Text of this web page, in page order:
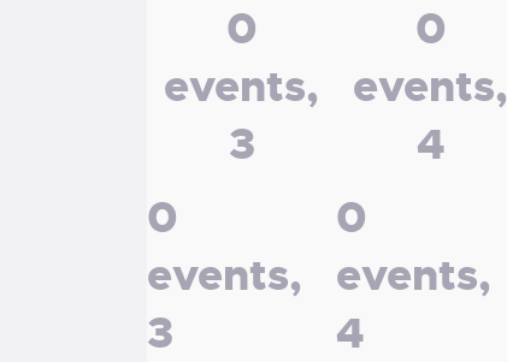
0
events,
3
0
events,
3
0
events,
4
0
events,
4